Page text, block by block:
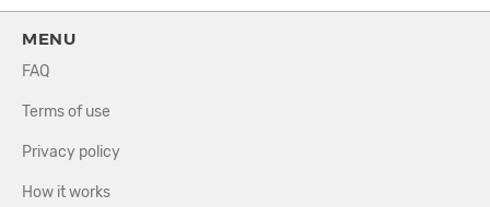
MENU
FAQ
Terms of use
Privacy policy
How it works